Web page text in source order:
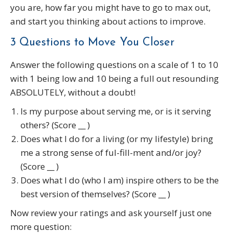
you are, how far you might have to go to max out,
and start you thinking about actions to improve.
3 Questions to Move You Closer
Answer the following questions on a scale of 1 to 10
with 1 being low and 10 being a full out resounding
ABSOLUTELY, without a doubt!
Is my purpose about serving me, or is it serving
others? (Score __ )
Does what I do for a living (or my lifestyle) bring
me a strong sense of ful-fill-ment and/or joy?
(Score __ )
Does what I do (who I am) inspire others to be the
best version of themselves? (Score __ )
Now review your ratings and ask yourself just one
more question: